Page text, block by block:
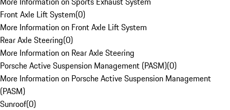
Front Axle Lift System(0)
More Information on Front Axle Lift System
Rear Axle Steering(0)
More Information on Rear Axle Steering
Porsche Active Suspension Management (PASM)(0)
More Information on Porsche Active Suspension Management
(PASM)
Sunroof(0)